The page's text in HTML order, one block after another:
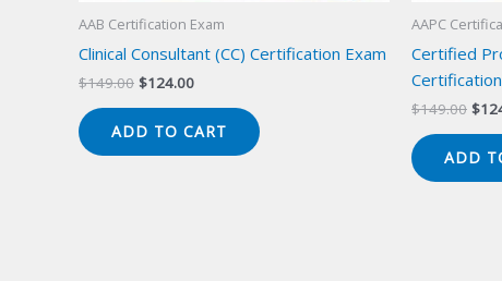
AAB Certification Exam
Clinical Consultant (CC) Certification Exam
$149.00 Original
$149.00.
$124.00Current
$124.00.
ADD TO CART
AAPC
Certified
$149.00 $
ADD